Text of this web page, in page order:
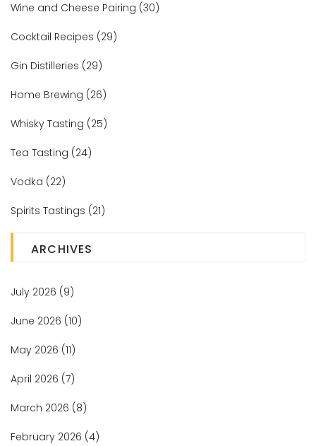
Wine and Cheese Pairing (30)
Cocktail Recipes (29)
Gin Distilleries (29)
Home Brewing (26)
Whisky Tasting (25)
Tea Tasting (24)
Vodka (22)
Spirits Tastings (21)
ARCHIVES
July 2026 (9)
June 2026 (10)
May 2026 (11)
April 2026 (7)
March 2026 (8)
February 2026 (4)